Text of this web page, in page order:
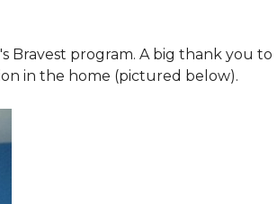
Bravest program. A big thank you to
in the home (pictured below).